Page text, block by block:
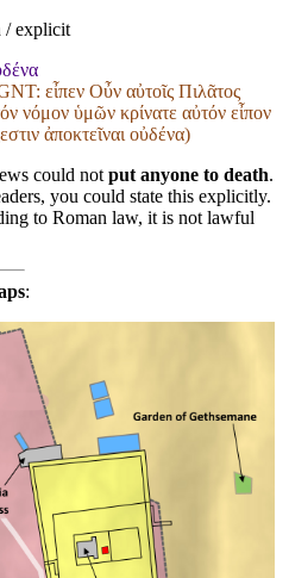
/ explicit
: εἶπεν Οὖν αὐτοῖς Πιλᾶτος
νόμον ὑμῶν κρίνατε αὐτόν εἶπον
ἀποκτεῖναι οὐδένα)
could not put anyone to death.
you could state this explicitly.
to Roman law, it is not lawful
: